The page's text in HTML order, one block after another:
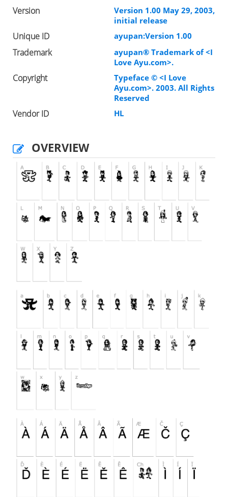
Version
Version 1.00 May 29, 2003,
initial release
Unique ID ayupan:Version 1.00
Trademark
ayupan® Trademark of <I
Love Ayu.com>.
Copyright
Typeface © <I Love
Ayu.com>. 2003. All Rights
Reserved
Vendor ID HL
OVERVIEW